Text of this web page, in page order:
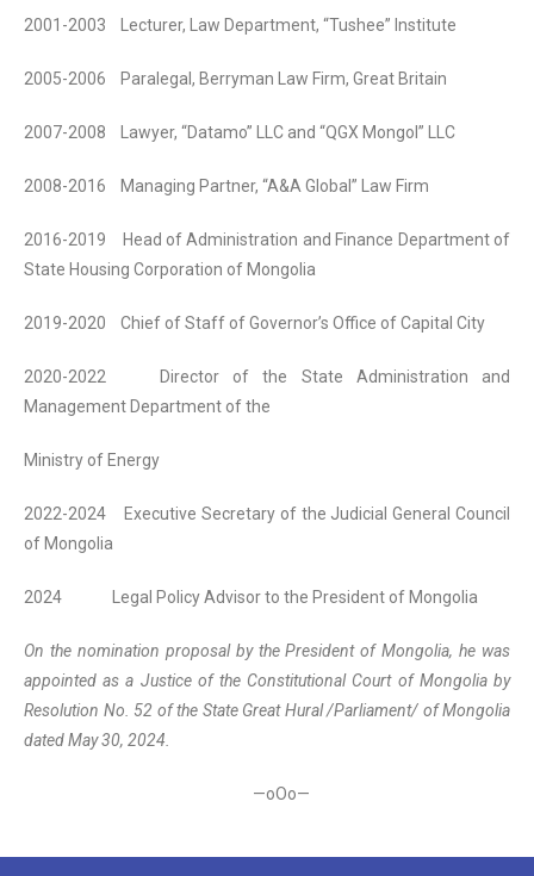
2001-2003 Lecturer, Law Department, “Tushee” Institute
2005-2006 Paralegal, Berryman Law Firm, Great Britain
2007-2008 Lawyer, “Datamo” LLC and “QGX Mongol” LLC
2008-2016 Managing Partner, “A&A Global” Law Firm
2016-2019 Head of Administration and Finance Department of
State Housing Corporation of Mongolia
2019-2020 Chief of Staff of Governor’s Office of Capital City
2020-2022 Director of the State Administration and
Management Department of the
Ministry of Energy
2022-2024 Executive Secretary of the Judicial General Council
of Mongolia
2024 Legal Policy Advisor to the President of Mongolia
On the nomination proposal by the President of Mongolia, he was
appointed as a Justice of the Constitutional Court of Mongolia by
Resolution No. 52 of the State Great Hural /Parliament/ of Mongolia
dated May 30, 2024.
—oOo—